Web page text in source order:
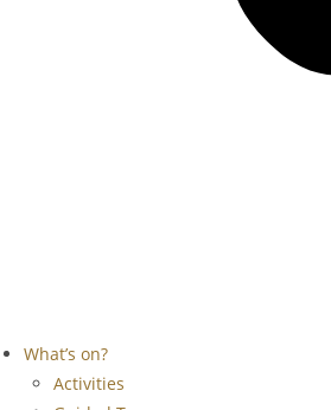
What’s on?
Activities